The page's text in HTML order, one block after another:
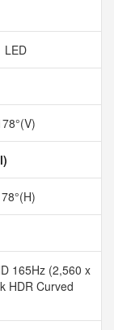
LED
165Hz (2,560 x
HDR Curved